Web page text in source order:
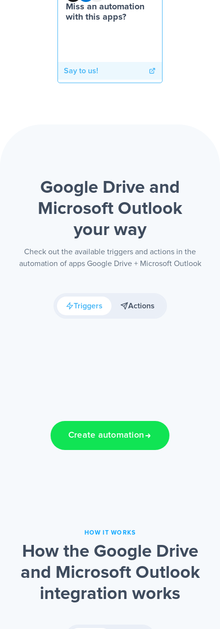
Miss an automation
with this apps?
Say to us!
Google Drive and
Microsoft Outlook
your way
Check out the available triggers and actions in the
automation of apps Google Drive + Microsoft Outlook
Triggers Actions
Create automation
HOW IT WORKS
How the Google Drive
and Microsoft Outlook
integration works